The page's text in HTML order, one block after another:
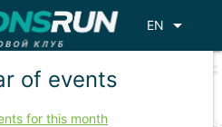
EN arrow_drop_down
of events
for this month